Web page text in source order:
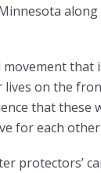
that
on the
that
for each
protectors’